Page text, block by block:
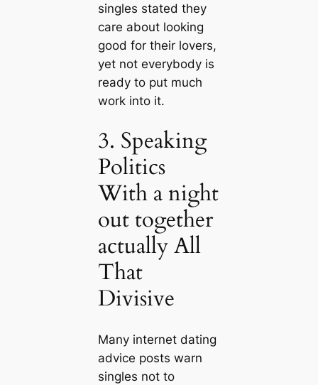
singles stated they
care about looking
good for their lovers,
yet not everybody is
ready to put much
work into it.
3. Speaking
Politics
With a night
out together
actually All
That
Divisive
Many internet dating
advice posts warn
singles not to